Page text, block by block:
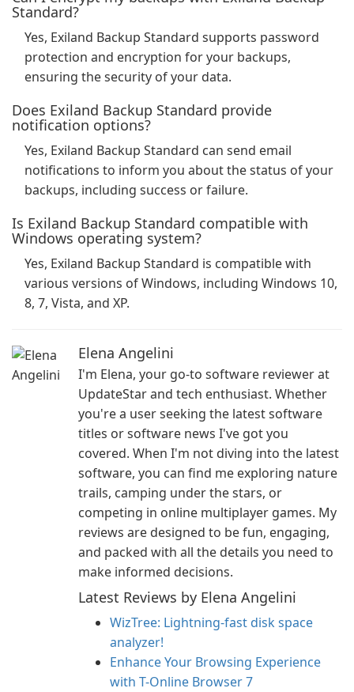
Standard?
Yes, Exiland Backup Standard supports password
protection and encryption for your backups,
ensuring the security of your data.
Does Exiland Backup Standard provide
notification options?
Yes, Exiland Backup Standard can send email
notifications to inform you about the status of your
backups, including success or failure.
Is Exiland Backup Standard compatible with
Windows operating system?
Yes, Exiland Backup Standard is compatible with
various versions of Windows, including Windows 10,
8, 7, Vista, and XP.
Elena Angelini
I'm Elena, your go-to software reviewer at
UpdateStar and tech enthusiast. Whether
you're a user seeking the latest software
titles or software news I've got you
covered. When I'm not diving into the latest
software, you can find me exploring nature
trails, camping under the stars, or
competing in online multiplayer games. My
reviews are designed to be fun, engaging,
and packed with all the details you need to
make informed decisions.
Latest Reviews by Elena Angelini
WizTree: Lightning-fast disk space
analyzer!
Enhance Your Browsing Experience
with T-Online Browser 7